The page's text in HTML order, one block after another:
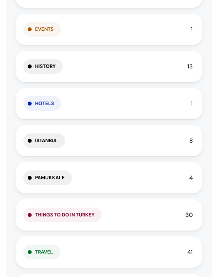
EVENTS 1
HISTORY 13
HOTELS 1
İSTANBUL 8
PAMUKKALE 4
THINGS TO DO IN TURKEY 30
TRAVEL 41